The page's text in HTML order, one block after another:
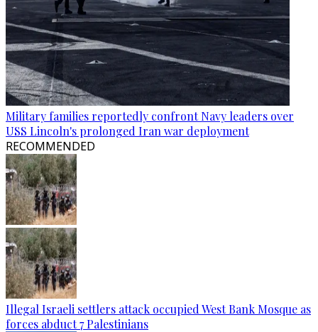
Military families reportedly confront Navy leaders over
USS Lincoln's prolonged Iran war deployment
RECOMMENDED
Illegal Israeli settlers attack occupied West Bank Mosque as
forces abduct 7 Palestinians